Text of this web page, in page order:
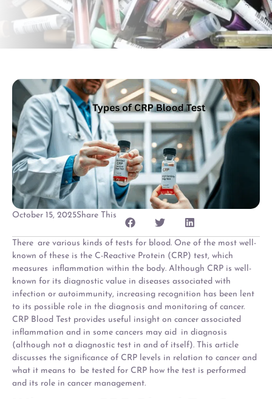
October 15, 2025Share This
There are various kinds of tests for blood. One of the most well-
known of these is the C-Reactive Protein (CRP) test, which
measures inflammation within the body. Although CRP is well-
known for its diagnostic value in diseases associated with
infection or autoimmunity, increasing recognition has been lent
to its possible role in the diagnosis and monitoring of cancer.
CRP Blood Test provides useful insight on cancer associated
inflammation and in some cancers may aid in diagnosis
(although not a diagnostic test in and of itself). This article
discusses the significance of CRP levels in relation to cancer and
what it means to be tested for CRP how the test is performed
and its role in cancer management.